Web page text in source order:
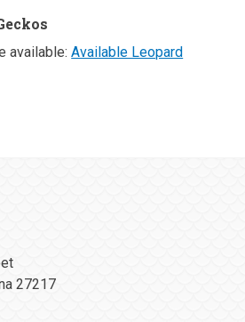
available:Available Leopard
27217